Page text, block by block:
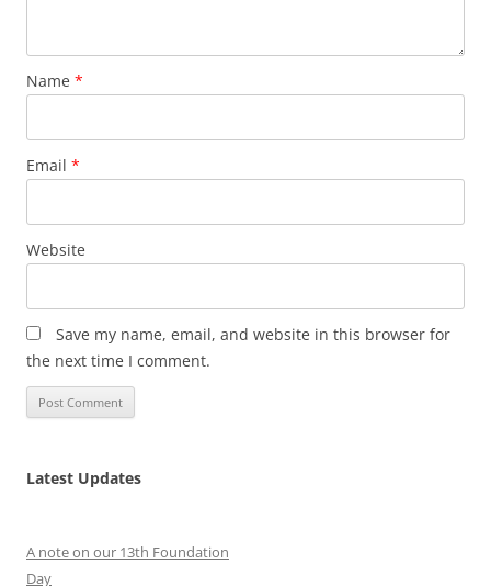
Name *
Email *
Website
Save my name, email, and website in this browser for
the next time I comment.
Latest Updates
A note on our 13th Foundation
Day